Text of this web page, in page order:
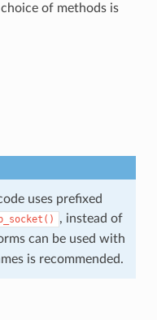
of methods is
uses prefixed
, instead of
can be used with
is recommended.